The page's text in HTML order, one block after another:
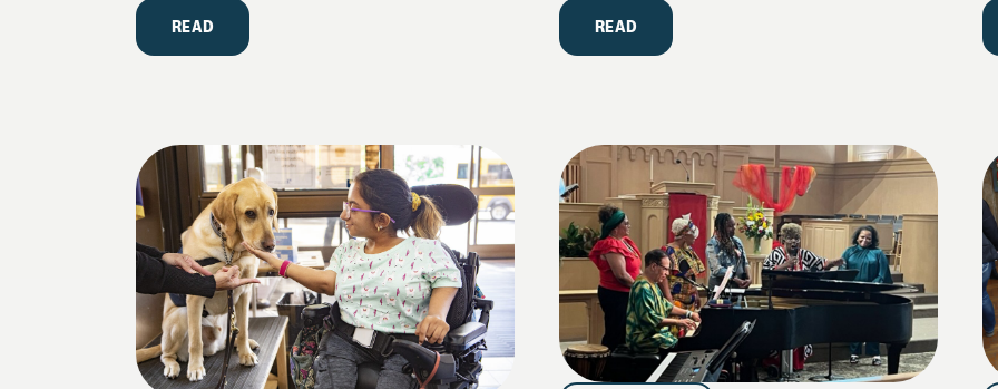
READ READ